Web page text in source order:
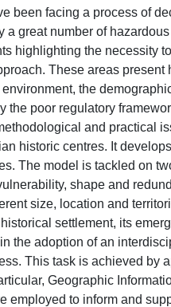
been facing a process of
a great number of
highlighting the necessity
These areas
the
the poor regulatory
and practical
historic centres. It
The model is tackled on
shape and
size, location and
settlement, its
the adoption of an
This task is achieved by
Geographic
employed to inform and